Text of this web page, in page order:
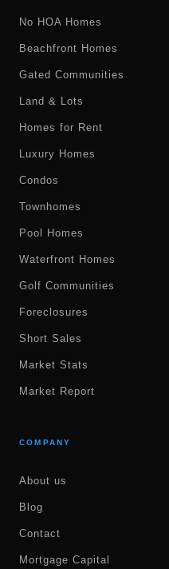
No HOA Homes
Beachfront Homes
Gated Communities
Land & Lots
Homes for Rent
Luxury Homes
Condos
Townhomes
Pool Homes
Waterfront Homes
Golf Communities
Foreclosures
Short Sales
Market Stats
Market Report
COMPANY
About us
Blog
Contact
Mortgage Capital